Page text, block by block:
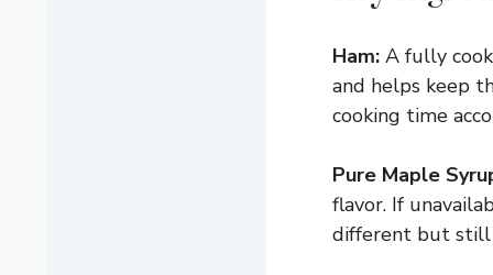
Ham: A fully
and helps keep
cooking time
Pure Maple
flavor. If
different but still